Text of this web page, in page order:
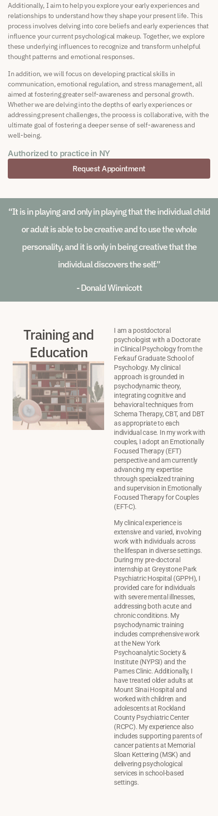
Additionally, I aim to help you explore your early experiences and
relationships to understand how they shape your present life. This
process involves delving into core beliefs and early experiences that
influence your current psychological makeup. Together, we explore
these underlying influences to recognize and transform unhelpful
thought patterns and emotional responses.
In addition, we will focus on developing practical skills in
communication, emotional regulation, and stress management, all
aimed at fostering greater self-awareness and personal growth.
Whether we are delving into the depths of early experiences or
addressing present challenges, the process is collaborative, with the
ultimate goal of fostering a deeper sense of self-awareness and
well-being.
Authorized to practice in NY
Request Appointment
“It is in playing and only in playing that the individual child
or adult is able to be creative and to use the whole
personality, and it is only in being creative that the
individual discovers the self.”
- Donald Winnicott
Training and
Education
I am a postdoctoral
psychologist with a Doctorate
in Clinical Psychology from the
Ferkauf Graduate School of
Psychology. My clinical
approach is grounded in
psychodynamic theory,
integrating cognitive and
behavioral techniques from
Schema Therapy, CBT, and DBT
as appropriate to each
individual case. In my work with
couples, I adopt an Emotionally
Focused Therapy (EFT)
perspective and am currently
advancing my expertise
through specialized training
and supervision in Emotionally
Focused Therapy for Couples
(EFT-C).
My clinical experience is
extensive and varied, involving
work with individuals across
the lifespan in diverse settings.
During my pre-doctoral
internship at Greystone Park
Psychiatric Hospital (GPPH), I
provided care for individuals
with severe mental illnesses,
addressing both acute and
chronic conditions. My
psychodynamic training
includes comprehensive work
at the New York
Psychoanalytic Society &
Institute (NYPSI) and the
Parnes Clinic. Additionally, I
have treated older adults at
Mount Sinai Hospital and
worked with children and
adolescents at Rockland
County Psychiatric Center
(RCPC). My experience also
includes supporting parents of
cancer patients at Memorial
Sloan Kettering (MSK) and
delivering psychological
services in school-based
settings.